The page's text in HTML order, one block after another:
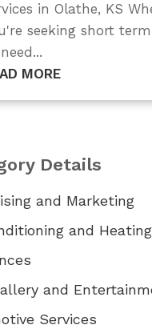
in Olathe, KS
seeking short
MORE
Details
and Marketing
and Heating
and
Services